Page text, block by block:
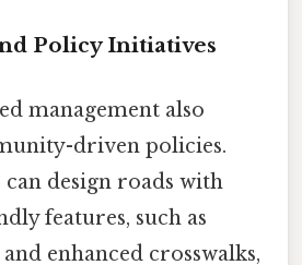
Policy Initiatives
management also
driven policies.
design roads with
features, such as
enhanced crosswalks,